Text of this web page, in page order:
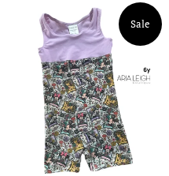
Sale